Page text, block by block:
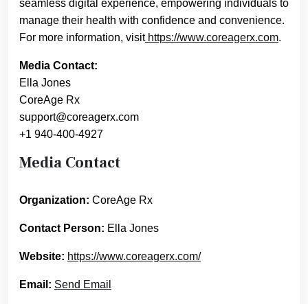
seamless digital experience, empowering individuals to
manage their health with confidence and convenience.
For more information, visithttps://www.coreagerx.com.
Media Contact:
Ella Jones
CoreAge Rx
support@coreagerx.com
+1 940-400-4927
Media Contact
Organization: CoreAge Rx
Contact Person: Ella Jones
Website: https://www.coreagerx.com/
Email: Send Email